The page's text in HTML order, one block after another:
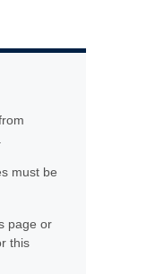
must be
page or
this